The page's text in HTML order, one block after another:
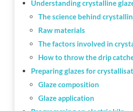
Other resources
Understanding crystalline
The science behind
Raw materials
The factors involved in
How to throw the drip
Preparing glazes for
Glaze composition
Glaze application